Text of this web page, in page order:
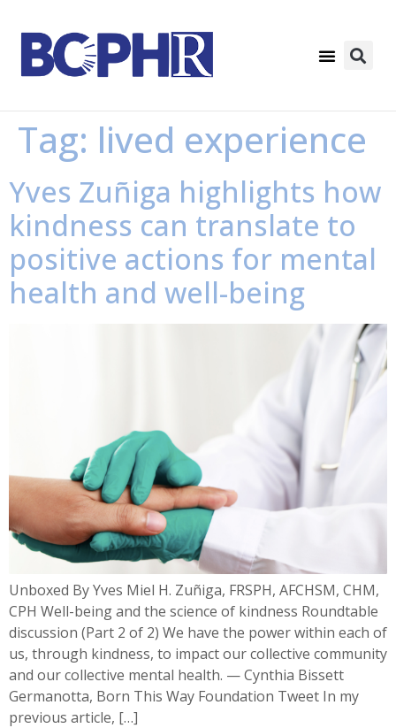
Tag: lived experience
Yves Zuñiga highlights how
kindness can translate to
positive actions for mental
health and well-being
Unboxed By Yves Miel H. Zuñiga, FRSPH, AFCHSM, CHM,
CPH Well-being and the science of kindness Roundtable
discussion (Part 2 of 2) We have the power within each of
us, through kindness, to impact our collective community
and our collective mental health. — Cynthia Bissett
Germanotta, Born This Way Foundation Tweet In my
previous article, […]